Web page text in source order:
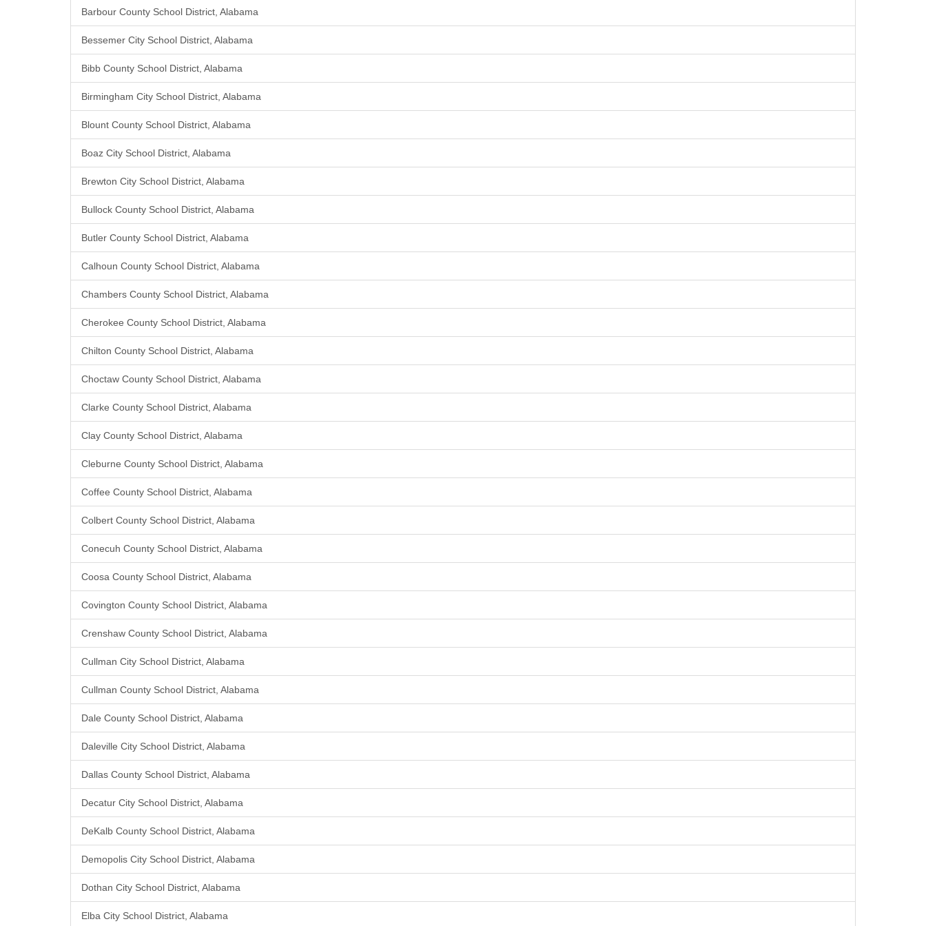
Barbour County School District, Alabama
Bessemer City School District, Alabama
Bibb County School District, Alabama
Birmingham City School District, Alabama
Blount County School District, Alabama
Boaz City School District, Alabama
Brewton City School District, Alabama
Bullock County School District, Alabama
Butler County School District, Alabama
Calhoun County School District, Alabama
Chambers County School District, Alabama
Cherokee County School District, Alabama
Chilton County School District, Alabama
Choctaw County School District, Alabama
Clarke County School District, Alabama
Clay County School District, Alabama
Cleburne County School District, Alabama
Coffee County School District, Alabama
Colbert County School District, Alabama
Conecuh County School District, Alabama
Coosa County School District, Alabama
Covington County School District, Alabama
Crenshaw County School District, Alabama
Cullman City School District, Alabama
Cullman County School District, Alabama
Dale County School District, Alabama
Daleville City School District, Alabama
Dallas County School District, Alabama
Decatur City School District, Alabama
DeKalb County School District, Alabama
Demopolis City School District, Alabama
Dothan City School District, Alabama
Elba City School District, Alabama